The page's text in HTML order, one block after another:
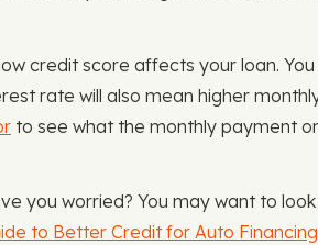
credit score affects your loan.
rate will also mean higher
to see what the monthly payment
you worried? You may want to
to Better Credit for Auto Financing